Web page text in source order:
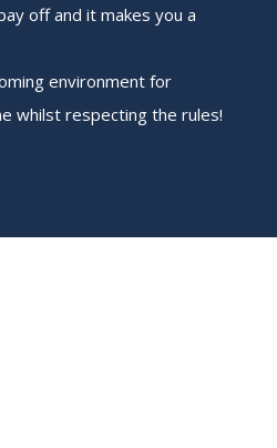
off and it makes you a
environment for
whilst respecting the rules!